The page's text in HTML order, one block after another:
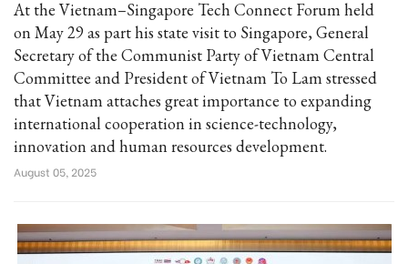
At the Vietnam–Singapore Tech Connect Forum held
on May 29 as part his state visit to Singapore, General
Secretary of the Communist Party of Vietnam Central
Committee and President of Vietnam To Lam stressed
that Vietnam attaches great importance to expanding
international cooperation in science-technology,
innovation and human resources development.
August 05, 2025